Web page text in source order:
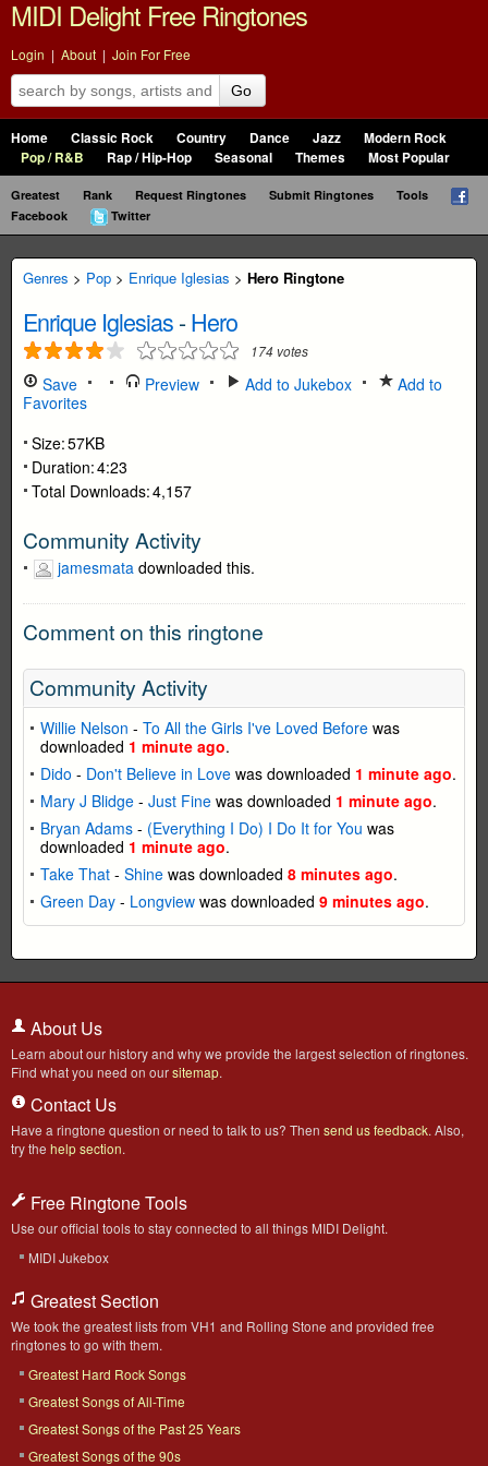
MIDI Delight Free Ringtones
Login | About | Join For Free
Go
Home Classic Rock Country Dance Jazz
Modern Rock
Pop / R&B
Rap / Hip-Hop Seasonal Themes Most Popular
Greatest Rank Request Ringtones Submit Ringtones
Tools
Facebook
Twitter
Genres > Pop > Enrique Iglesias > Hero Ringtone
Enrique Iglesias-Hero
174 votes
Save Preview Add to Jukebox
Add to
Favorites
Size:57KB
Duration:4:23
Total Downloads:4,157
Community Activity
jamesmata downloaded this.
Comment on this ringtone
Community Activity
Willie Nelson - To All the Girls I've Loved Before was
downloaded 1 minute ago.
Dido - Don't Believe in Love was downloaded 1 minute ago.
Mary J Blidge - Just Fine was downloaded 1 minute ago.
Bryan Adams - (Everything I Do) I Do It for You was
downloaded 1 minute ago.
Take That - Shine was downloaded 8 minutes ago.
Green Day - Longview was downloaded 9 minutes ago.
About Us
Learn about our history and why we provide the largest selection of ringtones.
Find what you need on oursitemap.
Contact Us
Have a ringtone question or need to talk to us? Then send us feedback. Also,
try the help section.
Free Ringtone Tools
Use our official tools to stay connected to all things MIDI Delight.
MIDI Jukebox
Greatest Section
We took the greatest lists from VH1 and Rolling Stone and provided free
ringtones to go with them.
Greatest Hard Rock Songs
Greatest Songs of All-Time
Greatest Songs of the Past 25 Years
Greatest Songs of the 90s